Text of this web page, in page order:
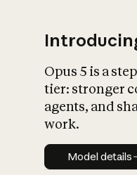
Opus 5 is a
tier: stronger
agents, and
work.
Model
Model details